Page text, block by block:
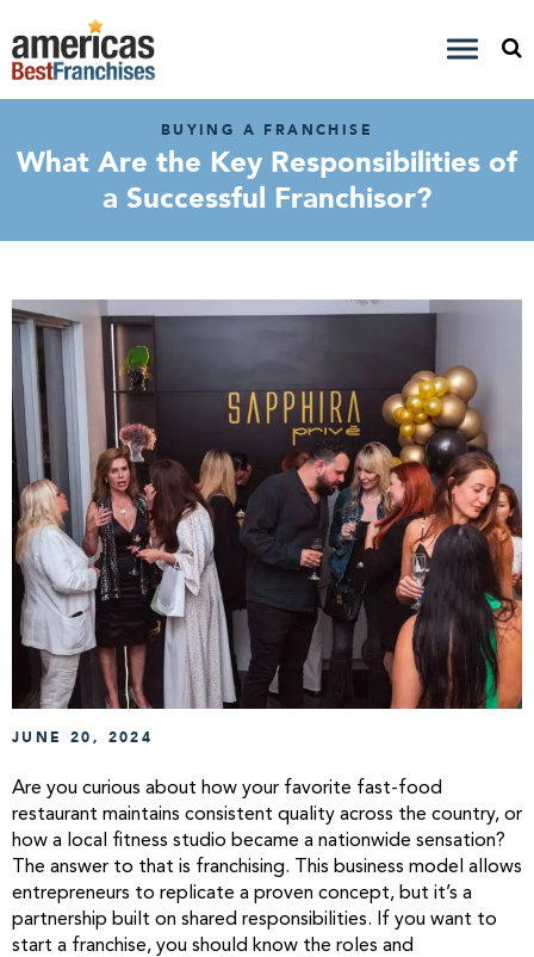
BUYING A FRANCHISE
What Are the Key Responsibilities of
a Successful Franchisor?
JUNE 20, 2024
Are you curious about how your favorite fast-food
restaurant maintains consistent quality across the country, or
how a local fitness studio became a nationwide sensation?
The answer to that is franchising. This business model allows
entrepreneurs to replicate a proven concept, but it’s a
partnership built on shared responsibilities. If you want to
start a franchise, you should know the roles and